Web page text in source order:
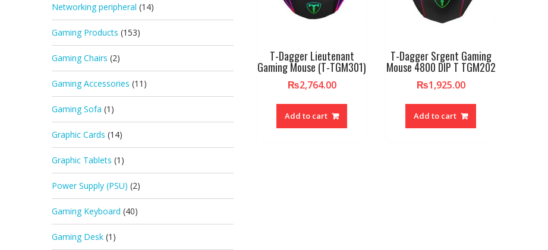
T-Dagger Lieutenant
Gaming Mouse (T-TGM301)
₨2,764.00
Add to cart
T-Dagger Srgent Gaming
Mouse 4800 DIP T TGM202
₨1,925.00
Add to cart
Networking peripheral (14)
Gaming Products (153)
Gaming Chairs (2)
Gaming Accessories (11)
Gaming Sofa (1)
Graphic Cards (14)
Graphic Tablets (1)
Power Supply (PSU) (2)
Gaming Keyboard (40)
Gaming Desk (1)